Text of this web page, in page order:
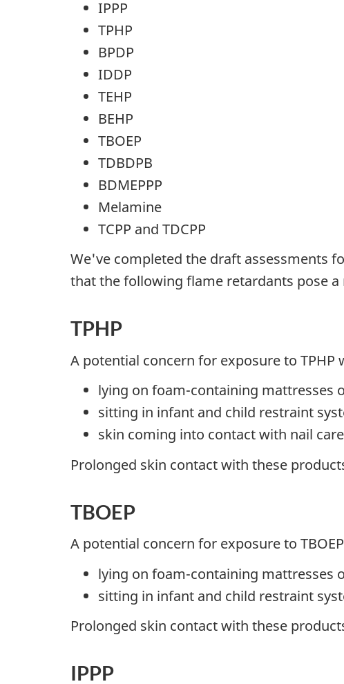
IPPP
TPHP
BPDP
IDDP
TEHP
BEHP
TBOEP
TDBDPB
BDMEPPP
Melamine
TCPP and TDCPP
We've completed the draft assessments
that the following flame retardants pose
TPHP
A potential concern for exposure to TPHP
lying on foam-containing mattresses
sitting in infant and child restraint
skin coming into contact with nail
Prolonged skin contact with these
TBOEP
A potential concern for exposure to
lying on foam-containing mattresses
sitting in infant and child restraint
Prolonged skin contact with these
IPPP